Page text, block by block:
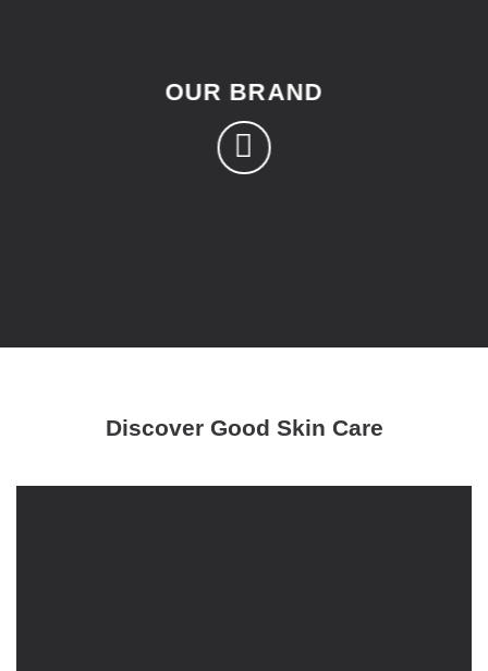
OUR BRAND
Discover Good Skin Care